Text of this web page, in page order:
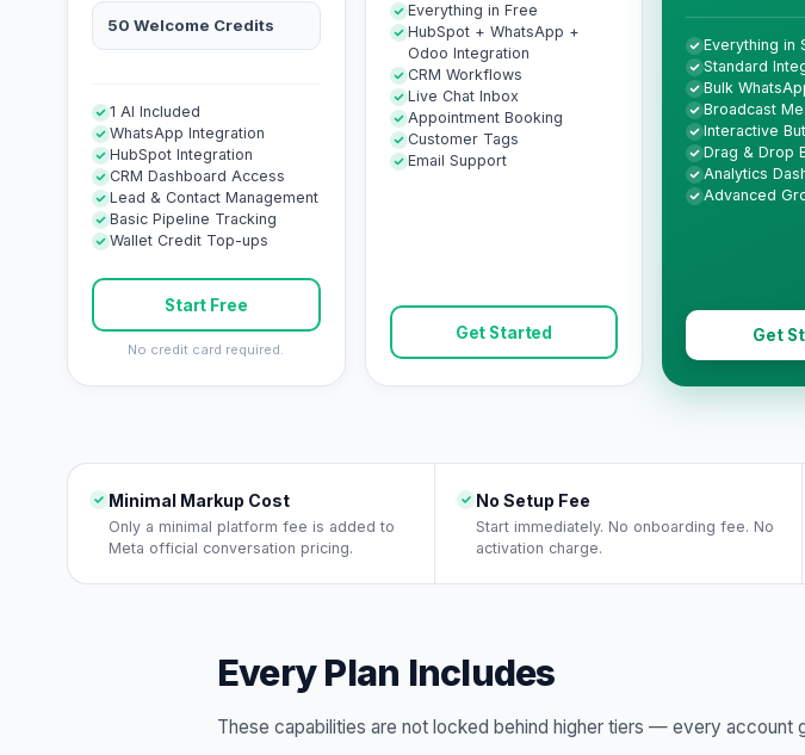
50 Welcome Credits
1 AI Included
WhatsApp Integration
HubSpot Integration
CRM Dashboard Access
Lead & Contact Management
Basic Pipeline Tracking
Wallet Credit Top-ups
Start Free
No credit card required.
Everything in Free
HubSpot + WhatsApp +
Odoo Integration
CRM Workflows
Live Chat Inbox
Appointment Booking
Customer Tags
Email Support
Get Started
Everything in
Standard
Bulk
Broadcast
Interactive
Drag & Drop
Analytics
Advanced
Get
Minimal Markup Cost
Only a minimal platform fee is added to
Meta official conversation pricing.
No Setup Fee
Start immediately. No onboarding fee. No
activation charge.
Every Plan Includes
These capabilities are not locked behind higher tiers — every account